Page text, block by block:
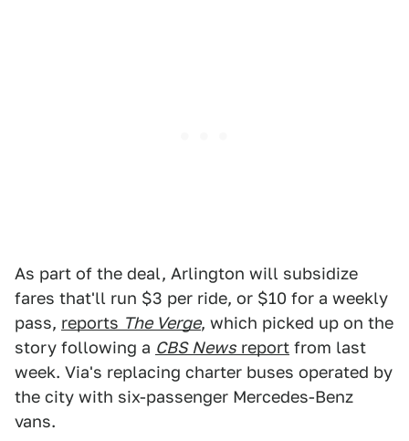
As part of the deal, Arlington will subsidize
fares that'll run $3 per ride, or $10 for a weekly
pass, reports The Verge, which picked up on the
story following a CBS News report from last
week. Via's replacing charter buses operated by
the city with six-passenger Mercedes-Benz
vans.